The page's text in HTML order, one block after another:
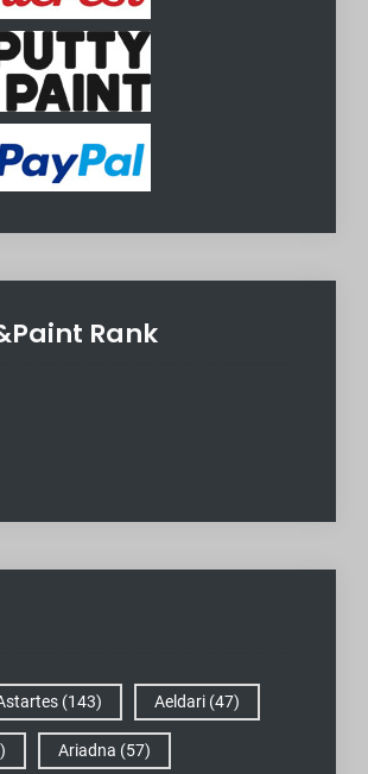
Rank
(143) Aeldari(47)
Ariadna (57)